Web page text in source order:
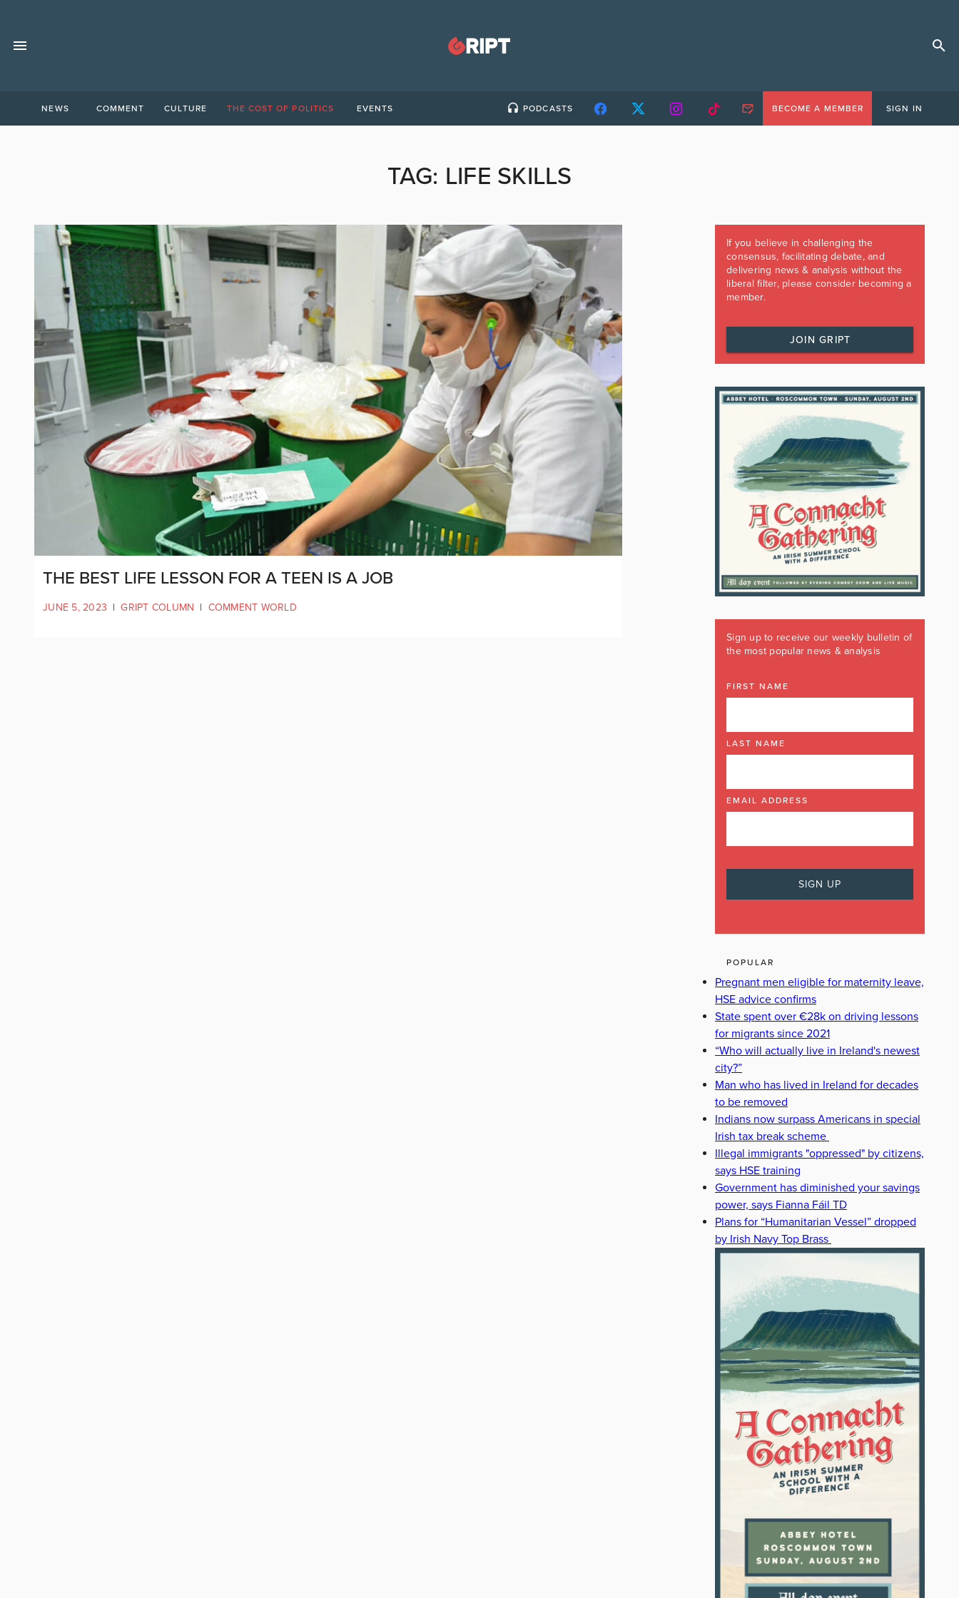
NEWS COMMENT CULTURE THE COST OF POLITICS EVENTS PODCASTS BECOME A MEMBER SIGN IN
TAG: LIFE SKILLS
THE BEST LIFE LESSON FOR A TEEN IS A JOB
JUNE 5, 2023 | GRIPT COLUMN | COMMENT WORLD
If you believe in challenging the
consensus, facilitating debate, and
delivering news & analysis without the
liberal filter, please consider becoming a
member.
JOIN GRIPT
Sign up to receive our weekly bulletin of
the most popular news & analysis
FIRST NAME
LAST NAME
EMAIL ADDRESS
POPULAR
Pregnant men eligible for maternity leave,
HSE advice confirms
State spent over €28k on driving lessons
for migrants since 2021
“Who will actually live in Ireland's newest
city?”
Man who has lived in Ireland for decades
to be removed
Indians now surpass Americans in special
Irish tax break scheme
Illegal immigrants "oppressed" by citizens,
says HSE training
Government has diminished your savings
power, says Fianna Fáil TD
Plans for “Humanitarian Vessel” dropped
by Irish Navy Top Brass